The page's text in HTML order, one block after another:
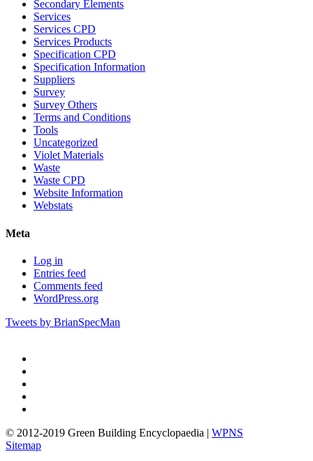
Secondary Elements
Services
Services CPD
Services Products
Specification CPD
Specification Information
Suppliers
Survey
Survey Others
Terms and Conditions
Tools
Uncategorized
Violet Materials
Waste
Waste CPD
Website Information
Webstats
Meta
Log in
Entries feed
Comments feed
WordPress.org
Tweets by BrianSpecMan
© 2012-2019 Green Building Encyclopaedia | WPNS
Sitemap